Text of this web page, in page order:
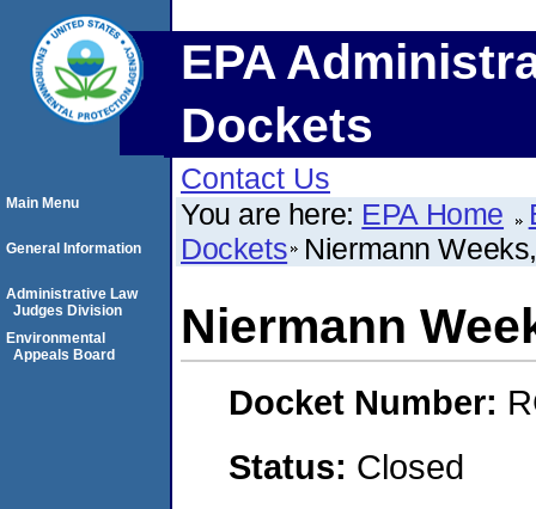
EPA
Dockets
Contact Us
You are here: EPA Home
Dockets Niermann
Niermann
Docket Number:
Status: Closed
Main Menu
General Information
Administrative Law
Judges Division
Environmental
Appeals Board